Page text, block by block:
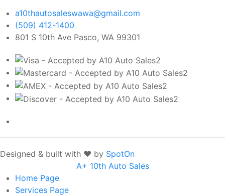
a10thautosaleswawa@gmail.com
(509) 412-1400
801 S 10th Ave Pasco, WA 99301
Designed & built with ❤️ by SpotOn
A+ 10th Auto Sales
Home Page
Services Page